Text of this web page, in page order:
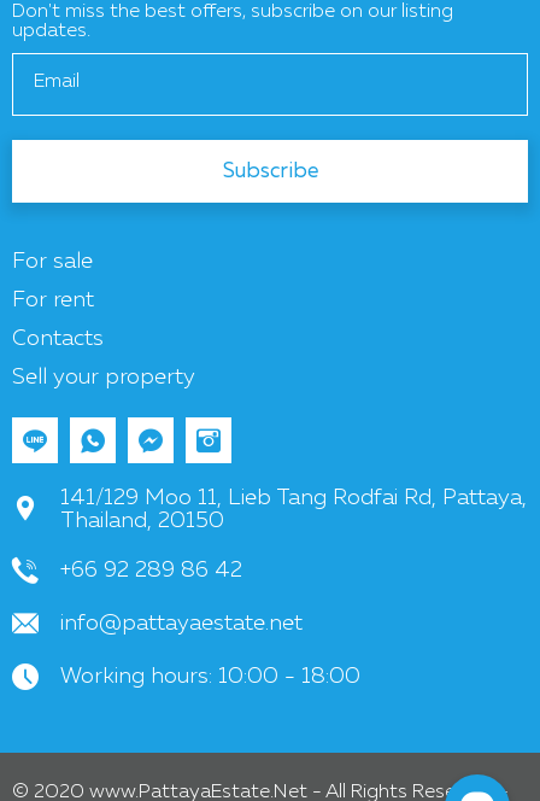
Don't miss the best offers, subscribe on our listing
updates.
Email
Subscribe
For sale
For rent
Contacts
Sell your property
141/129 Moo 11, Lieb Tang Rodfai Rd, Pattaya,
Thailand, 20150
+66 92 289 86 42
info@pattayaestate.net
Working hours: 10:00 - 18:00
© 2020 www.PattayaEstate.Net - All Rights Reserved -